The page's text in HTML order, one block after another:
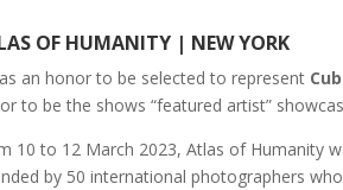
OF HUMANITY | NEW YORK
an honor to be selected to represent
to be the shows “featured artist”
10 to 12 March 2023, Atlas of Humanity
by 50 international photographers